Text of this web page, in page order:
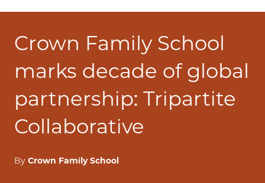
Crown Family School
marks decade of global
partnership: Tripartite
Collaborative
By Crown Family School